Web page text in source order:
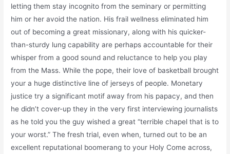
letting them stay incognito from the seminary or permitting
him or her avoid the nation. His frail wellness eliminated him
out of becoming a great missionary, along with his quicker-
than-sturdy lung capability are perhaps accountable for their
whisper from a good sound and reluctance to help you play
from the Mass. While the pope, their love of basketball brought
your a huge distinctive line of jerseys of people. Monetary
justice try a significant motif away from his papacy, and then
he didn’t cover-up they in the very first interviewing journalists
as he told you the guy wished a great “terrible chapel that is to
your worst.” The fresh trial, even when, turned out to be an
excellent reputational boomerang to your Holy Come across,